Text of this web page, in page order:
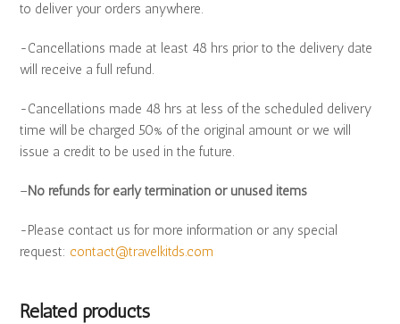
to deliver your orders anywhere.
-Cancellations made at least 48 hrs prior to the delivery date
will receive a full refund.
-Cancellations made 48 hrs at less of the scheduled delivery
time will be charged 50% of the original amount or we will
issue a credit to be used in the future.
–No refunds for early termination or unused items
-Please contact us for more information or any special
request: contact@travelkitds.com
Related products